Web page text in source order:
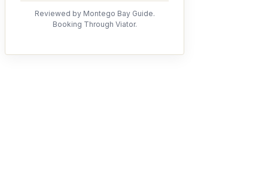
Reviewed by Montego Bay Guide.
Booking Through Viator.